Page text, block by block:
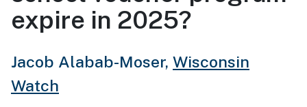
expire in 2025?
Jacob Alabab-Moser, Wisconsin
Watch